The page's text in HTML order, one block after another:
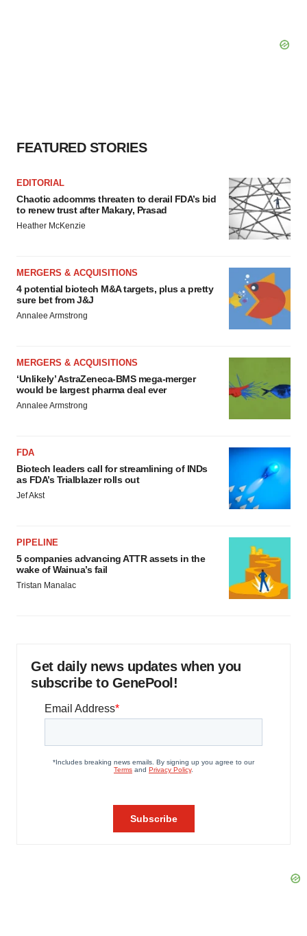
FEATURED STORIES
EDITORIAL
Chaotic adcomms threaten to derail FDA’s bid
to renew trust after Makary, Prasad
Heather McKenzie
MERGERS & ACQUISITIONS
4 potential biotech M&A targets, plus a pretty
sure bet from J&J
Annalee Armstrong
MERGERS & ACQUISITIONS
‘Unlikely’ AstraZeneca-BMS mega-merger
would be largest pharma deal ever
Annalee Armstrong
FDA
Biotech leaders call for streamlining of INDs
as FDA’s Trialblazer rolls out
Jef Akst
PIPELINE
5 companies advancing ATTR assets in the
wake of Wainua’s fail
Tristan Manalac
Get daily news updates when you
subscribe to GenePool!